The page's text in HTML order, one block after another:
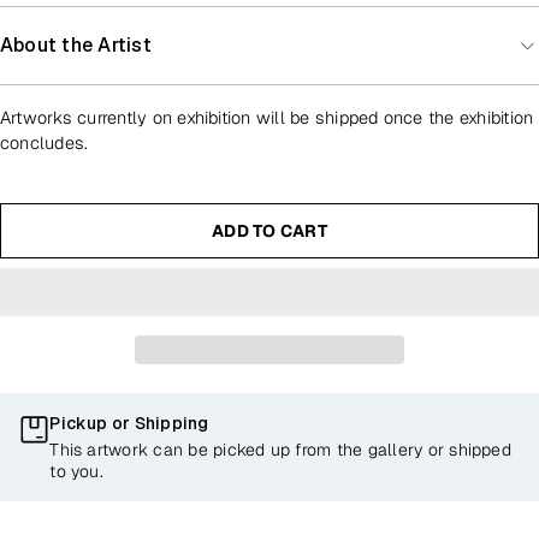
About the Artist
Artworks currently on exhibition will be shipped once the exhibition
concludes.
ADD TO CART
Pickup or Shipping
This artwork can be picked up from the gallery or shipped
to you.